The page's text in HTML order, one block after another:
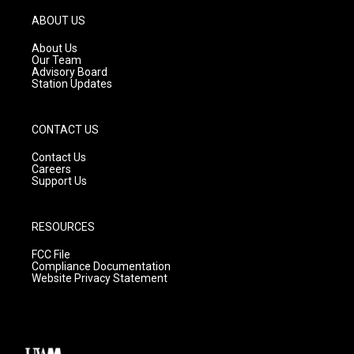
g
r
a
m
ABOUT US
About Us
Our Team
Advisory Board
Station Updates
CONTACT US
Contact Us
Careers
Support Us
RESOURCES
FCC File
Compliance Documentation
Website Privacy Statement